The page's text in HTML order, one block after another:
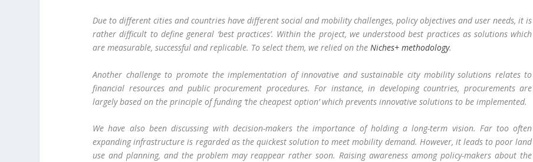
Due to different cities and countries have different social and mobility challenges, policy objectives and user needs, it is
rather difficult to define general ‘best practices’. Within the project, we understood best practices as solutions which
are measurable, successful and replicable. To select them, we relied on theNiches+ methodology.
Another challenge to promote the implementation of innovative and sustainable city mobility solutions relates to
financial resources and public procurement procedures. For instance, in developing countries, procurements are
largely based on the principle of funding ‘the cheapest option’ which prevents innovative solutions to be implemented.
We have also been discussing with decision-makers the importance of holding a long-term vision. Far too often
expanding infrastructure is regarded as the quickest solution to meet mobility demand. However, it leads to poor land
use and planning, and the problem may reappear rather soon. Raising awareness among policy-makers about the